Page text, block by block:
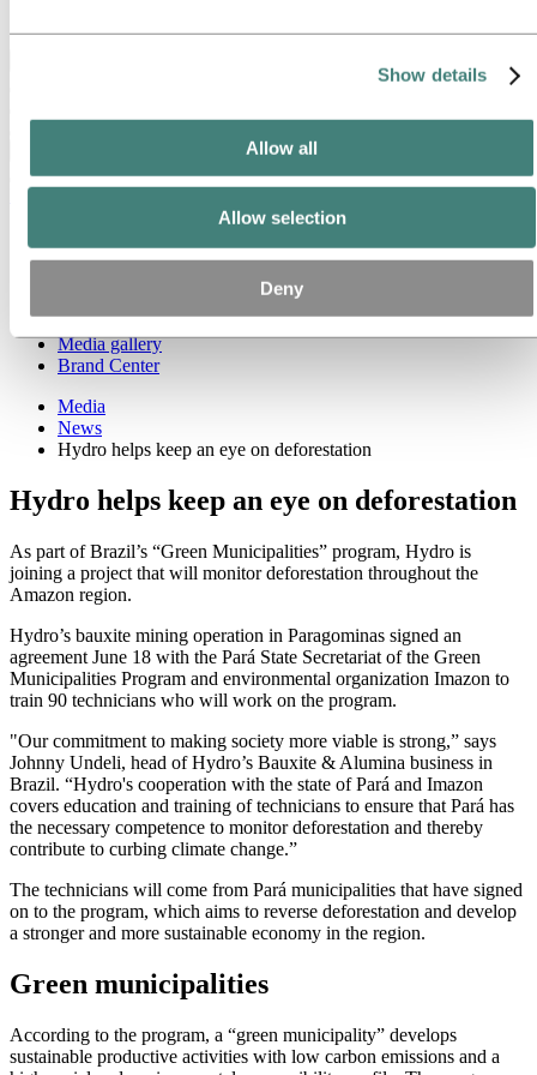
Show details
Allow all
Allow selection
Deny
Media
News
Topics
Media gallery
Brand Center
Media
News
Hydro helps keep an eye on deforestation
Hydro helps keep an eye on deforestation
As part of Brazil’s “Green Municipalities” program, Hydro is
joining a project that will monitor deforestation throughout the
Amazon region.
Hydro’s bauxite mining operation in Paragominas signed an
agreement June 18 with the Pará State Secretariat of the Green
Municipalities Program and environmental organization Imazon to
train 90 technicians who will work on the program.
"Our commitment to making society more viable is strong,” says
Johnny Undeli, head of Hydro’s Bauxite & Alumina business in
Brazil. “Hydro's cooperation with the state of Pará and Imazon
covers education and training of technicians to ensure that Pará has
the necessary competence to monitor deforestation and thereby
contribute to curbing climate change.”
The technicians will come from Pará municipalities that have signed
on to the program, which aims to reverse deforestation and develop
a stronger and more sustainable economy in the region.
Green municipalities
According to the program, a “green municipality” develops
sustainable productive activities with low carbon emissions and a